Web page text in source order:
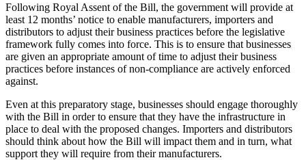
Following Royal Assent of the Bill, the government will provide at
least 12 months’ notice to enable manufacturers, importers and
distributors to adjust their business practices before the legislative
framework fully comes into force. This is to ensure that businesses
are given an appropriate amount of time to adjust their business
practices before instances of non-compliance are actively enforced
against.
Even at this preparatory stage, businesses should engage thoroughly
with the Bill in order to ensure that they have the infrastructure in
place to deal with the proposed changes. Importers and distributors
should think about how the Bill will impact them and in turn, what
support they will require from their manufacturers.